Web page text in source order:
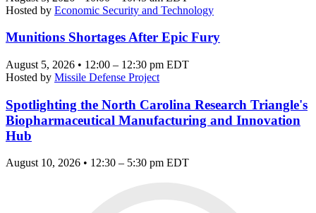
Hosted by Economic Security and Technology
Munitions Shortages After Epic Fury
August 5, 2026 • 12:00 – 12:30 pm EDT
Hosted by Missile Defense Project
Spotlighting the North Carolina Research Triangle's
Biopharmaceutical Manufacturing and Innovation
Hub
August 10, 2026 • 12:30 – 5:30 pm EDT